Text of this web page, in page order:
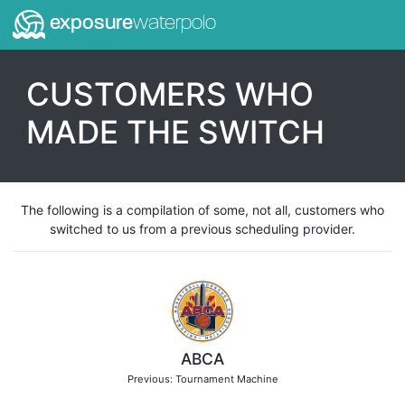
exposurewaterpolo
CUSTOMERS WHO
MADE THE SWITCH
The following is a compilation of some, not all, customers who
switched to us from a previous scheduling provider.
ABCA
Previous: Tournament Machine